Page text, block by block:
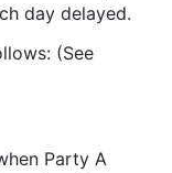
day delayed.
(See
Party A